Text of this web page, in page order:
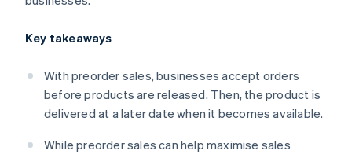
Key takeaways
With preorder sales, businesses accept orders
before products are released. Then, the product is
delivered at a later date when it becomes available.
While preorder sales can help maximise sales